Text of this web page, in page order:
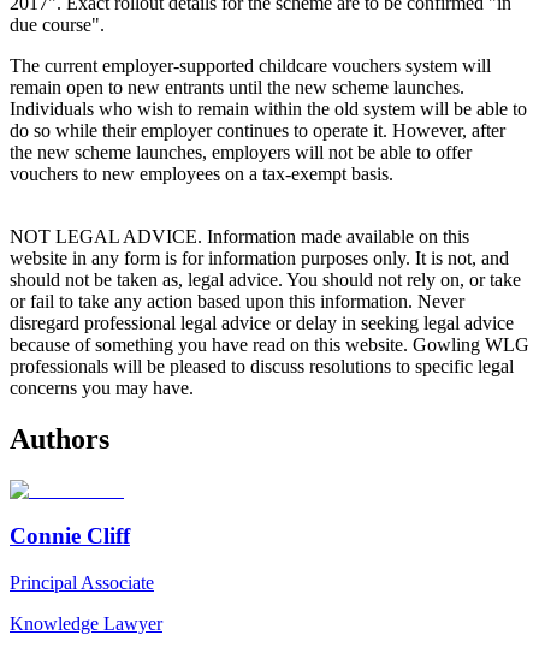
due course".
The current employer-supported childcare vouchers system will
remain open to new entrants until the new scheme launches.
Individuals who wish to remain within the old system will be able to
do so while their employer continues to operate it. However, after
the new scheme launches, employers will not be able to offer
vouchers to new employees on a tax-exempt basis.
NOT LEGAL ADVICE. Information made available on this
website in any form is for information purposes only. It is not, and
should not be taken as, legal advice. You should not rely on, or take
or fail to take any action based upon this information. Never
disregard professional legal advice or delay in seeking legal advice
because of something you have read on this website. Gowling WLG
professionals will be pleased to discuss resolutions to specific legal
concerns you may have.
Authors
Connie Cliff
Principal Associate
Knowledge Lawyer